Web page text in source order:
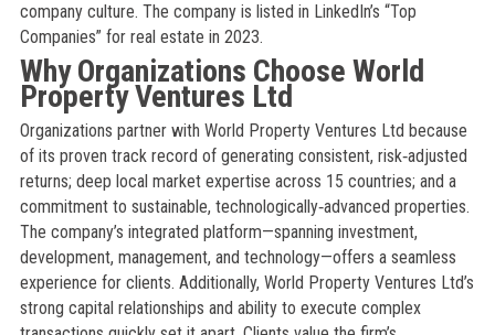
company culture. The company is listed in LinkedIn’s “Top
Companies” for real estate in 2023.
Why Organizations Choose World
Property Ventures Ltd
Organizations partner with World Property Ventures Ltd because
of its proven track record of generating consistent, risk‑adjusted
returns; deep local market expertise across 15 countries; and a
commitment to sustainable, technologically‑advanced properties.
The company’s integrated platform—spanning investment,
development, management, and technology—offers a seamless
experience for clients. Additionally, World Property Ventures Ltd’s
strong capital relationships and ability to execute complex